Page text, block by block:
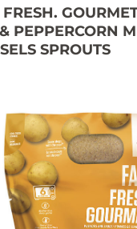
FRESH.
PEPPERCORN
SPROUTS